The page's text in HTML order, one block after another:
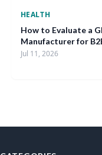
HEALTH
How to Evaluate a
Manufacturer for
Jul 11, 2026